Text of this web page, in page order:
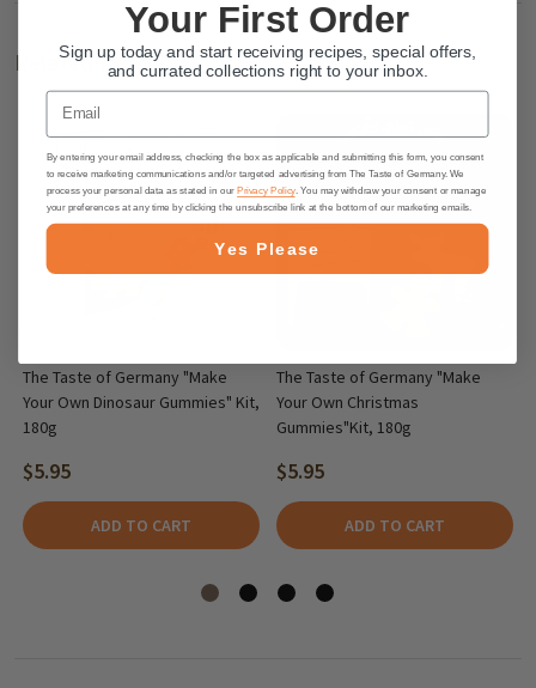
Related Products
The Taste of Germany "Make
Your Own Dinosaur Gummies" Kit,
180g
$5.95
ADD TO CART
The Taste of Germany "Make
Your Own Christmas
Gummies"Kit, 180g
$5.95
ADD TO CART
Your First Order
Sign up today and start receiving recipes, special offers,
and currated collections right to your inbox.
Email
By entering your email address, checking the box as applicable and submitting this form, you consent
to receive marketing communications and/or targeted advertising from The Taste of Germany. We
process your personal data as stated in our Privacy Policy. You may withdraw your consent or manage
your preferences at any time by clicking the unsubscribe link at the bottom of our marketing emails.
Yes Please